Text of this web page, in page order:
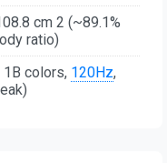
cm 2 (~89.1%
ratio)
1B colors, 120Hz,